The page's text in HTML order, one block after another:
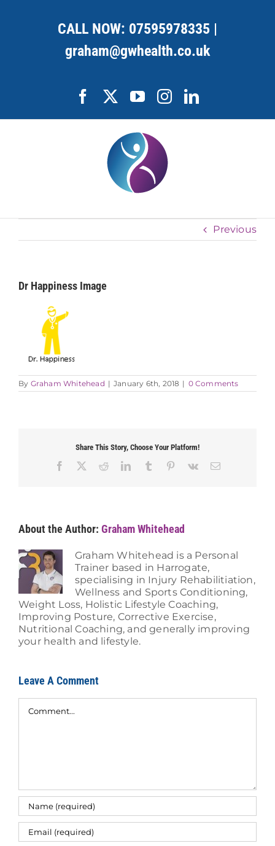
CALL NOW: 07595978335 |
graham@gwhealth.co.uk
FacebookYouTubeInstagram
LinkedIn
Previous
Dr Happiness Image
By Graham Whitehead | January 6th, 2018 | 0 Comments
Share This Story, Choose Your Platform!
Facebook RedditLinkedInTumblr Pinterest
Vk Email
About the Author: Graham Whitehead
Graham Whitehead is a Personal
Trainer based in Harrogate,
specialising in Injury Rehabilitiation,
Wellness and Sports Conditioning,
Weight Loss, Holistic Lifestyle Coaching,
Improving Posture, Corrective Exercise,
Nutritional Coaching, and generally improving
your health and lifestyle.
Leave A Comment